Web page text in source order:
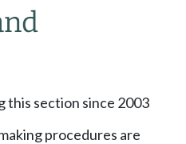
this section since 2003
procedures are